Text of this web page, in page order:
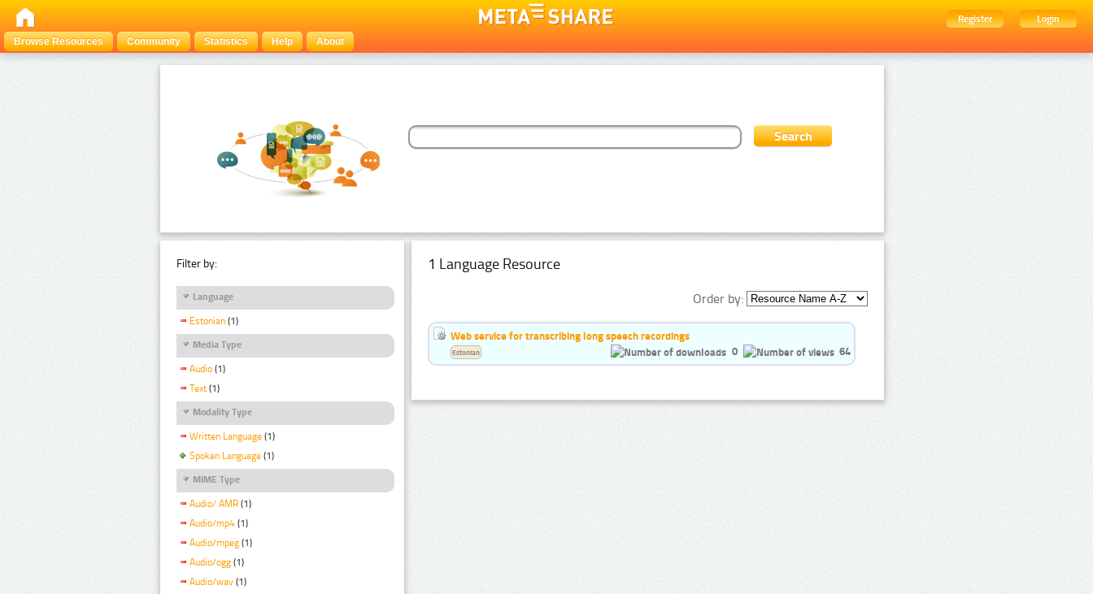
Register
Login
Browse Resources
Community Statistics Help About
Filter by:
Language
Estonian (1)
Media Type
Audio (1)
Text (1)
Modality Type
Written Language (1)
Spoken Language (1)
MIME Type
Audio/ AMR (1)
Audio/mp4 (1)
Audio/mpeg (1)
Audio/ogg (1)
Audio/wav (1)
1 Language Resource
Order by:
Web service for transcribing long speech recordings
0
64
Estonian